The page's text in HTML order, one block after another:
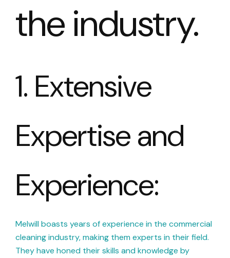
the industry.
1. Extensive
Expertise and
Experience:
Melwill boasts years of experience in the commercial
cleaning industry, making them experts in their field.
They have honed their skills and knowledge by